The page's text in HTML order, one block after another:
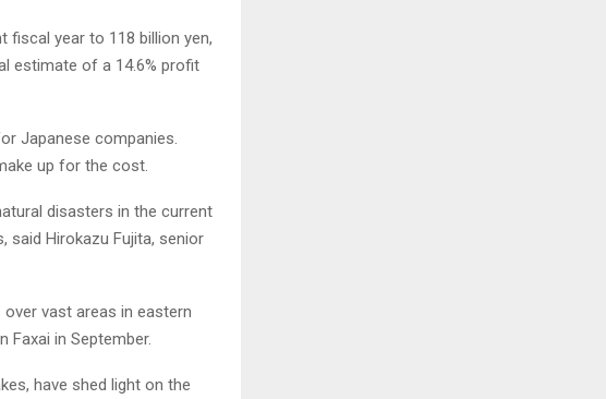
year to 118 billion yen,
estimate of a 14.6% profit
Japanese companies.
up for the cost.
disasters in the current
said Hirokazu Fujita, senior
vast areas in eastern
in September.
have shed light on the